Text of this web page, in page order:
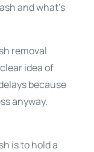
and what’s
removal
idea of
because
anyway.
is to hold a